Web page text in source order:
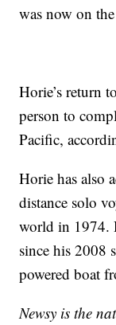
was now on
Horie’s return
person to
Pacific,
Horie has also
distance solo
world in 1974.
since his 2008
powered boat
Newsy is the